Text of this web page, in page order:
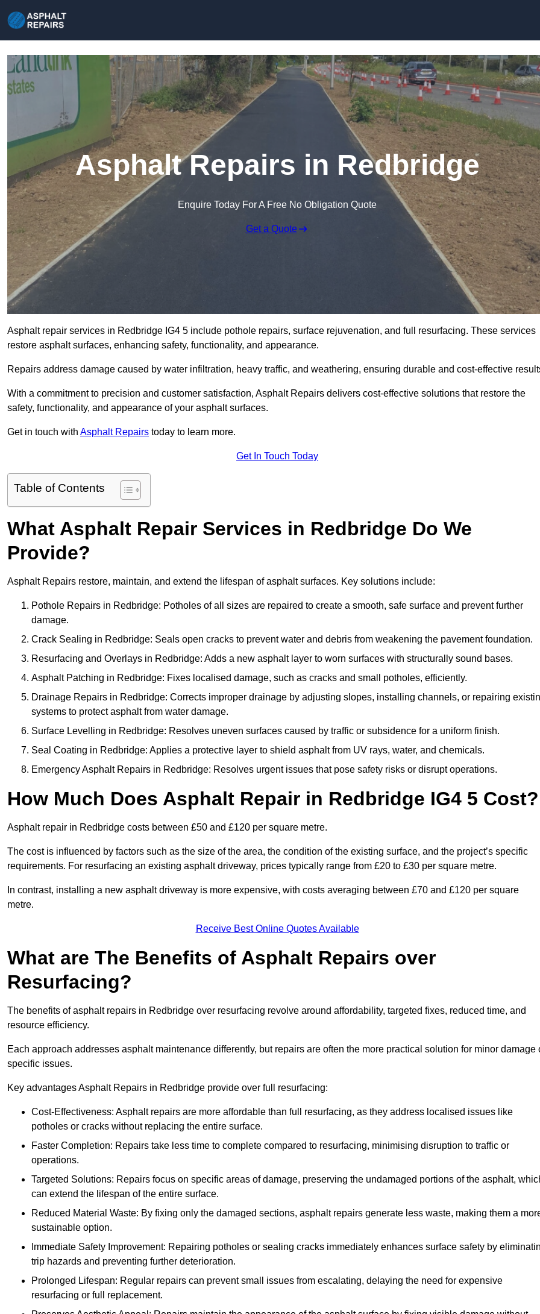
Asphalt Repairs in Redbridge
Enquire Today For A Free No Obligation Quote
Get a Quote
Asphalt repair services in Redbridge IG4 5 include pothole repairs, surface rejuvenation, and full resurfacing. These services
restore asphalt surfaces, enhancing safety, functionality, and appearance.
Repairs address damage caused by water infiltration, heavy traffic, and weathering, ensuring durable and cost-effective
With a commitment to precision and customer satisfaction, Asphalt Repairs delivers cost-effective solutions that restore the
safety, functionality, and appearance of your asphalt surfaces.
Get in touch with Asphalt Repairs today to learn more.
Get In Touch Today
Table of Contents
What Asphalt Repair Services in Redbridge Do We
Provide?
Asphalt Repairs restore, maintain, and extend the lifespan of asphalt surfaces. Key solutions include:
Pothole Repairs in Redbridge: Potholes of all sizes are repaired to create a smooth, safe surface and prevent further
damage.
Crack Sealing in Redbridge: Seals open cracks to prevent water and debris from weakening the pavement foundation.
Resurfacing and Overlays in Redbridge: Adds a new asphalt layer to worn surfaces with structurally sound bases.
Asphalt Patching in Redbridge: Fixes localised damage, such as cracks and small potholes, efficiently.
Drainage Repairs in Redbridge: Corrects improper drainage by adjusting slopes, installing channels, or repairing
systems to protect asphalt from water damage.
Surface Levelling in Redbridge: Resolves uneven surfaces caused by traffic or subsidence for a uniform finish.
Seal Coating in Redbridge: Applies a protective layer to shield asphalt from UV rays, water, and chemicals.
Emergency Asphalt Repairs in Redbridge: Resolves urgent issues that pose safety risks or disrupt operations.
How Much Does Asphalt Repair in Redbridge IG4 5 Cost?
Asphalt repair in Redbridge costs between £50 and £120 per square metre.
The cost is influenced by factors such as the size of the area, the condition of the existing surface, and the project’s specific
requirements. For resurfacing an existing asphalt driveway, prices typically range from £20 to £30 per square metre.
In contrast, installing a new asphalt driveway is more expensive, with costs averaging between £70 and £120 per square
metre.
Receive Best Online Quotes Available
What are The Benefits of Asphalt Repairs over
Resurfacing?
The benefits of asphalt repairs in Redbridge over resurfacing revolve around affordability, targeted fixes, reduced time, and
resource efficiency.
Each approach addresses asphalt maintenance differently, but repairs are often the more practical solution for minor damage
specific issues.
Key advantages Asphalt Repairs in Redbridge provide over full resurfacing:
Cost-Effectiveness: Asphalt repairs are more affordable than full resurfacing, as they address localised issues like
potholes or cracks without replacing the entire surface.
Faster Completion: Repairs take less time to complete compared to resurfacing, minimising disruption to traffic or
operations.
Targeted Solutions: Repairs focus on specific areas of damage, preserving the undamaged portions of the asphalt,
can extend the lifespan of the entire surface.
Reduced Material Waste: By fixing only the damaged sections, asphalt repairs generate less waste, making them a
sustainable option.
Immediate Safety Improvement: Repairing potholes or sealing cracks immediately enhances surface safety by
trip hazards and preventing further deterioration.
Prolonged Lifespan: Regular repairs can prevent small issues from escalating, delaying the need for expensive
resurfacing or full replacement.